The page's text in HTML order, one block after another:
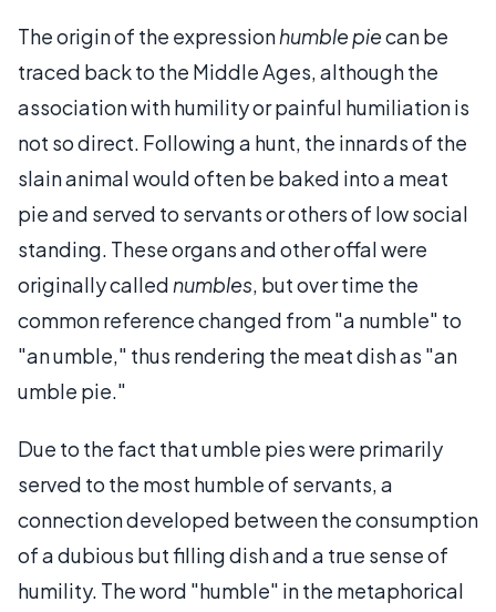
The origin of the expressionhumble piecan be
traced back to the Middle Ages, although the
association with humility or painful humiliation is
not so direct. Following a hunt, the innards of the
slain animal would often be baked into a meat
pie and served to servants or others of low social
standing. These organs and other offal were
originally called numbles, but over time the
common reference changed from "a numble" to
"an umble," thus rendering the meat dish as "an
umble pie."
Due to the fact that umble pies were primarily
served to the most humble of servants, a
connection developed between the consumption
of a dubious but filling dish and a true sense of
humility. The word "humble" in the metaphorical